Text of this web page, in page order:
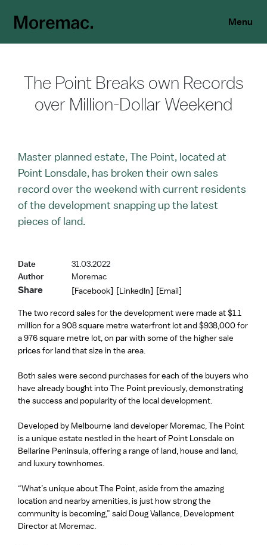
Menu
The Point Breaks own Records
over Million-Dollar Weekend
Master planned estate, The Point, located at
Point Lonsdale, has broken their own sales
record over the weekend with current residents
of the development snapping up the latest
pieces of land.
Date
31.03.2022
Author
Moremac
Share [Facebook] [LinkedIn] [Email]
The two record sales for the development were made at $1.1
million for a 908 square metre waterfront lot and $938,000 for
a 976 square metre lot, on par with some of the higher sale
prices for land that size in the area.
Both sales were second purchases for each of the buyers who
have already bought into The Point previously, demonstrating
the success and popularity of the local development.
Developed by Melbourne land developer Moremac, The Point
is a unique estate nestled in the heart of Point Lonsdale on
Bellarine Peninsula, offering a range of land, house and land,
and luxury townhomes.
“What’s unique about The Point, aside from the amazing
location and nearby amenities, is just how strong the
community is becoming,” said Doug Vallance, Development
Director at Moremac.